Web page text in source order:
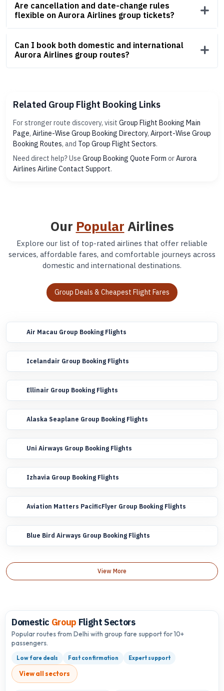
Are cancellation and date-change rules
flexible on Aurora Airlines group tickets?
Can I book both domestic and international
Aurora Airlines group routes?
Related Group Flight Booking Links
For stronger route discovery, visit Group Flight Booking Main
Page, Airline-Wise Group Booking Directory, Airport-Wise Group
Booking Routes, and Top Group Flight Sectors.
Need direct help? Use Group Booking Quote Form orAurora
Airlines Airline Contact Support.
Our Popular Airlines
Explore our list of top-rated airlines that offer reliable
services, affordable fares, and comfortable journeys across
domestic and international destinations.
Group Deals & Cheapest Flight Fares
Air Macau Group Booking Flights
Icelandair Group Booking Flights
Ellinair Group Booking Flights
Alaska Seaplane Group Booking Flights
Uni Airways Group Booking Flights
Izhavia Group Booking Flights
Aviation Matters PacificFlyer Group Booking Flights
Blue Bird Airways Group Booking Flights
View More
Domestic Group Flight Sectors
Popular routes from Delhi with group fare support for 10+
passengers.
Low fare deals Fast confirmation Expert support
View all sectors